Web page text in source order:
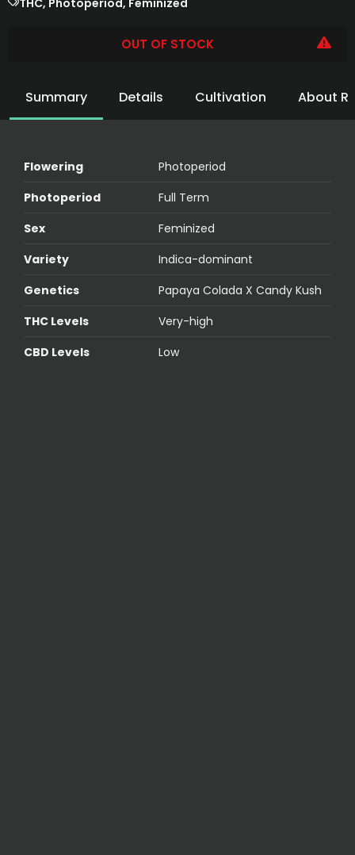
THC, Photoperiod, Feminized
OUT OF STOCK
Summary Details Cultivation About
Flowering
Photoperiod
Photoperiod
Full Term
Sex
Feminized
Variety
Indica-dominant
Genetics
Papaya Colada X Candy Kush
THC Levels
Very-high
CBD Levels
Low